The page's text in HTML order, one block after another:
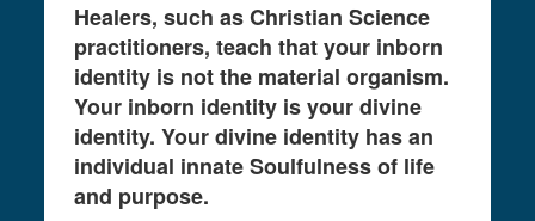
Healers, such as Christian Science
practitioners, teach that your inborn
identity is not the material organism.
Your inborn identity is your divine
identity. Your divine identity has an
individual innate Soulfulness of life
and purpose.